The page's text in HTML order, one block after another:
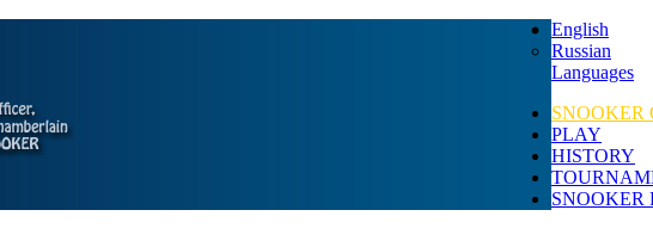
English
Russian
Languages
SNOOKER
PLAY
HISTORY
SNOOKER